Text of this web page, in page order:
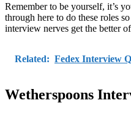
Remember to be yourself, it’s
through here to do these roles
interview nerves get the better
Related: Fedex Interview
Wetherspoons